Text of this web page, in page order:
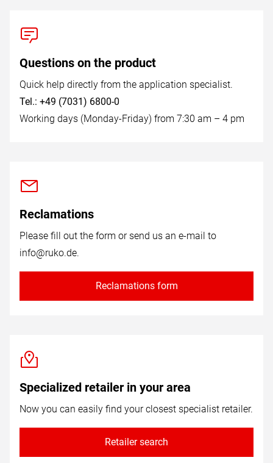
Questions on the product
Quick help directly from the application specialist.
Tel.: +49 (7031) 6800-0
Working days (Monday-Friday) from 7:30 am – 4 pm
Reclamations
Please fill out the form or send us an e-mail to
info@ruko.de.
Reclamations form
Specialized retailer in your area
Now you can easily find your closest specialist retailer.
Retailer search